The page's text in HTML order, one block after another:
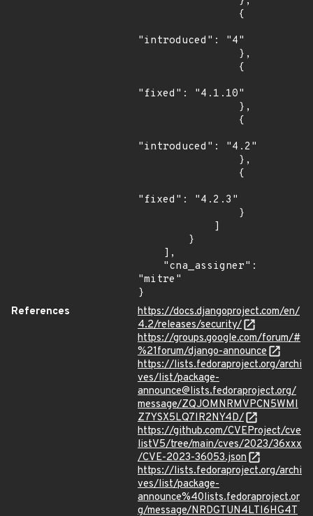
"introduced": "4"
"fixed": "4.1.10"
"introduced": "4.2"
"fixed": "4.2.3"
"mitre"
}
References
https://docs.djangoproject.com/en/
4.2/releases/security/
https://groups.google.com/forum/#
%21forum/django-announce
https://lists.fedoraproject.org/archi
ves/list/package-
announce@lists.fedoraproject.org/
message/ZQJOMNRMVPCN5WMI
Z7YSX5LQ7IR2NY4D/
https://github.com/CVEProject/cve
listV5/tree/main/cves/2023/36xxx
/CVE-2023-36053.json
https://lists.fedoraproject.org/archi
ves/list/package-
announce%40lists.fedoraproject.or
g/message/NRDGTUN4LTI6HG4T